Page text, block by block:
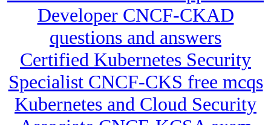
Developer CNCF-CKAD
questions and answers
Certified Kubernetes Security
Specialist CNCF-CKS free mcqs
Kubernetes and Cloud Security